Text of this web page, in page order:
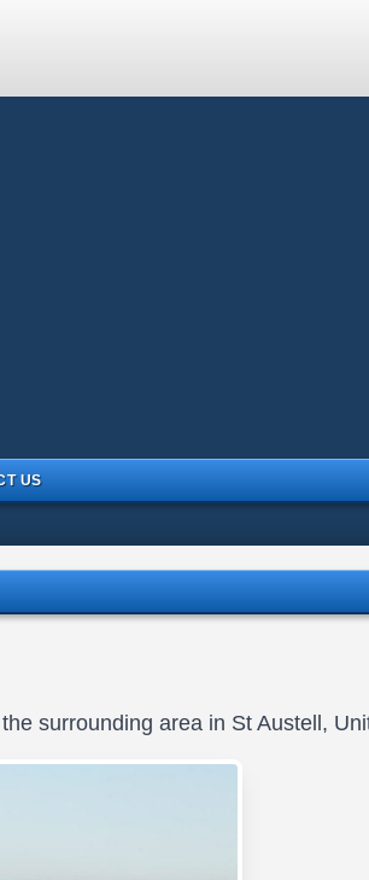
US
surrounding area in St Austell,